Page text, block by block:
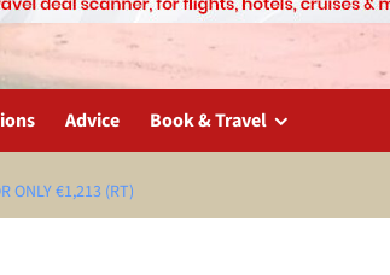
Advice Book & Travel
ONLY €1,213 (RT)